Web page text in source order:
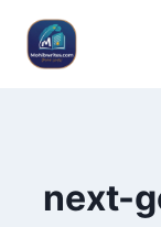
next-